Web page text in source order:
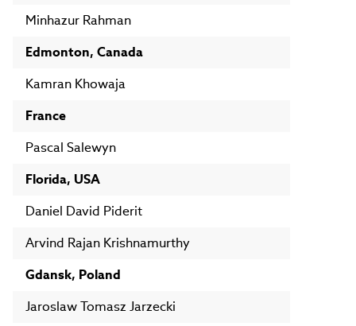
Minhazur Rahman
Edmonton, Canada
Kamran Khowaja
France
Pascal Salewyn
Florida, USA
Daniel David Piderit
Arvind Rajan Krishnamurthy
Gdansk, Poland
Jaroslaw Tomasz Jarzecki